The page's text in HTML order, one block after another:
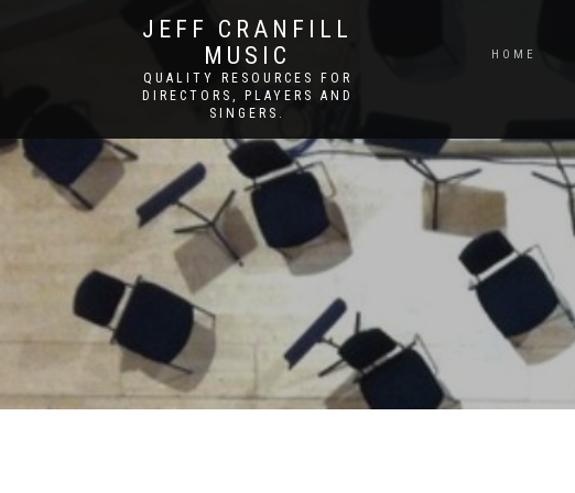
JEFF CRANFILL
MUSIC
QUALITY RESOURCES FOR
DIRECTORS, PLAYERS AND
SINGERS.
HOME